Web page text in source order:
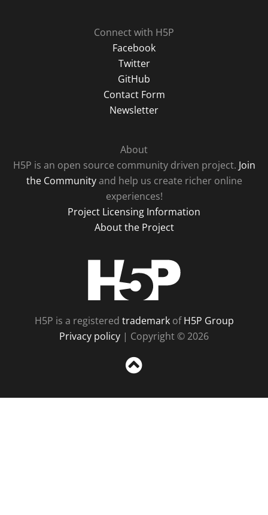
Connect with H5P
Facebook
Twitter
GitHub
Contact Form
Newsletter
About
H5P is an open source community driven project. Join
the Communityand help us create richer online
experiences!
Project Licensing Information
About the Project
H5P is a registered trademarkofH5P Group
Privacy policy | Copyright © 2026